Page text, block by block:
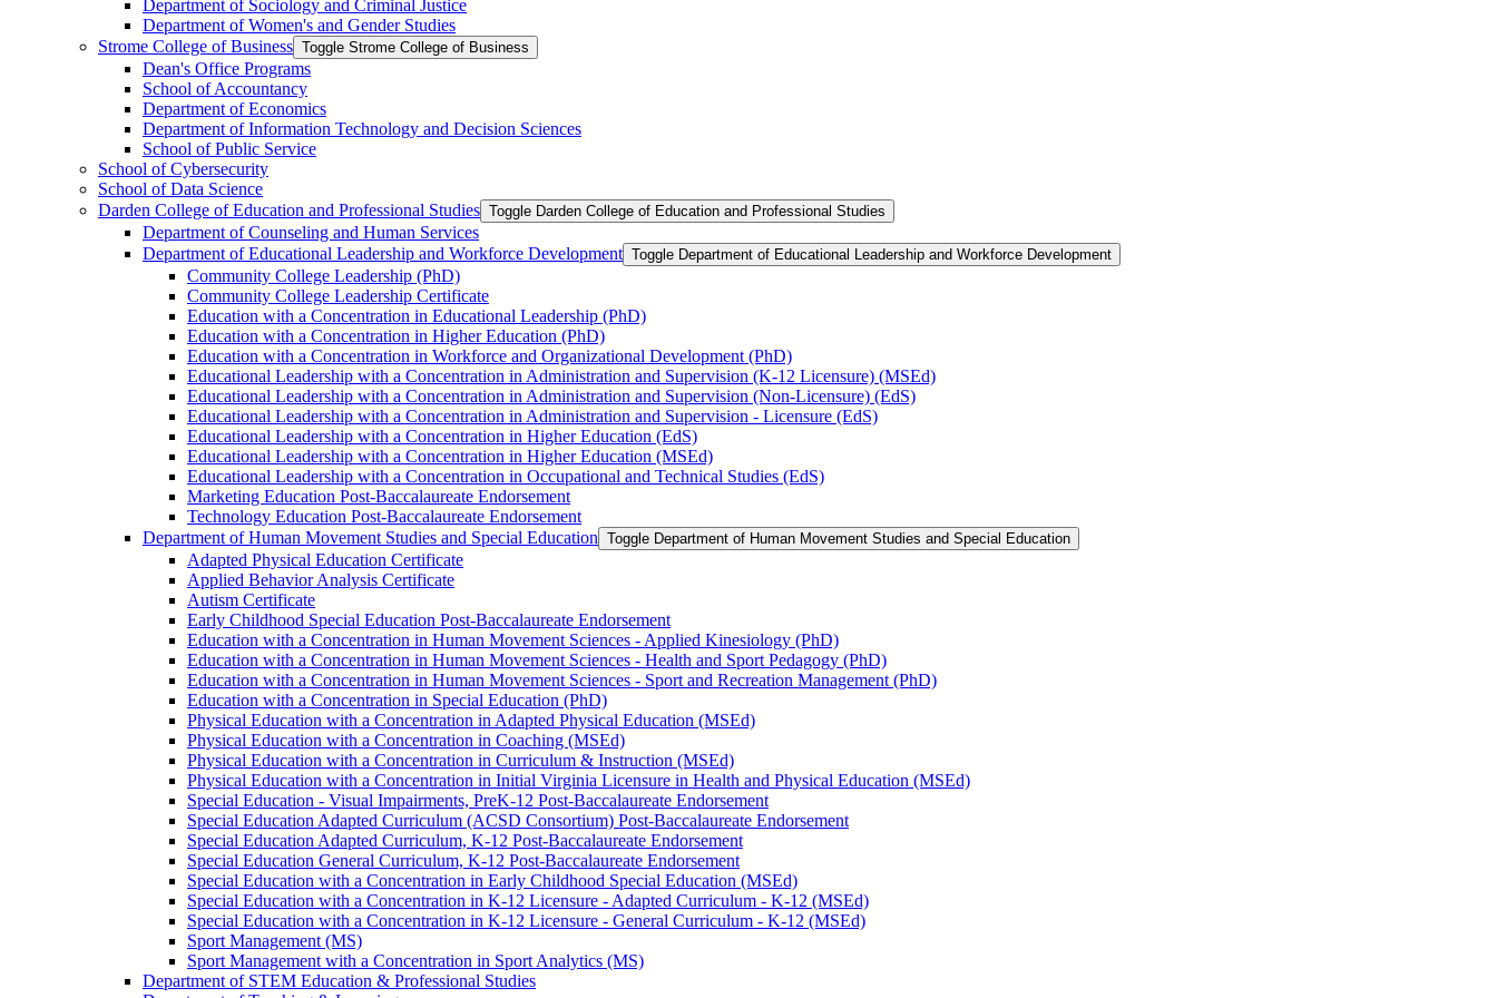
Department of Sociology and Criminal Justice
Department of Women's and Gender Studies
Strome College of Business Toggle Strome College of Business
Dean's Office Programs
School of Accountancy
Department of Economics
Department of Information Technology and Decision Sciences
School of Public Service
School of Cybersecurity
School of Data Science
Darden College of Education and Professional Studies Toggle Darden College of Education and Professional Studies
Department of Counseling and Human Services
Department of Educational Leadership and Workforce Development Toggle Department of Educational Leadership and Workforce Development
Community College Leadership (PhD)
Community College Leadership Certificate
Education with a Concentration in Educational Leadership (PhD)
Education with a Concentration in Higher Education (PhD)
Education with a Concentration in Workforce and Organizational Development (PhD)
Educational Leadership with a Concentration in Administration and Supervision (K-​12 Licensure) (MSEd)
Educational Leadership with a Concentration in Administration and Supervision (Non-​Licensure) (EdS)
Educational Leadership with a Concentration in Administration and Supervision -​ Licensure (EdS)
Educational Leadership with a Concentration in Higher Education (EdS)
Educational Leadership with a Concentration in Higher Education (MSEd)
Educational Leadership with a Concentration in Occupational and Technical Studies (EdS)
Marketing Education Post-​Baccalaureate Endorsement
Technology Education Post-​Baccalaureate Endorsement
Department of Human Movement Studies and Special Education Toggle Department of Human Movement Studies and Special Education
Adapted Physical Education Certificate
Applied Behavior Analysis Certificate
Autism Certificate
Early Childhood Special Education Post-​Baccalaureate Endorsement
Education with a Concentration in Human Movement Sciences -​ Applied Kinesiology (PhD)
Education with a Concentration in Human Movement Sciences -​ Health and Sport Pedagogy (PhD)
Education with a Concentration in Human Movement Sciences -​ Sport and Recreation Management (PhD)
Education with a Concentration in Special Education (PhD)
Physical Education with a Concentration in Adapted Physical Education (MSEd)
Physical Education with a Concentration in Coaching (MSEd)
Physical Education with a Concentration in Curriculum &​ Instruction (MSEd)
Physical Education with a Concentration in Initial Virginia Licensure in Health and Physical Education (MSEd)
Special Education -​ Visual Impairments, PreK-​12 Post-​Baccalaureate Endorsement
Special Education Adapted Curriculum (ACSD Consortium) Post-​Baccalaureate Endorsement
Special Education Adapted Curriculum, K-​12 Post-​Baccalaureate Endorsement
Special Education General Curriculum, K-​12 Post-​Baccalaureate Endorsement
Special Education with a Concentration in Early Childhood Special Education (MSEd)
Special Education with a Concentration in K-​12 Licensure -​ Adapted Curriculum -​ K-​12 (MSEd)
Special Education with a Concentration in K-​12 Licensure -​ General Curriculum -​ K-​12 (MSEd)
Sport Management (MS)
Sport Management with a Concentration in Sport Analytics (MS)
Department of STEM Education &​ Professional Studies